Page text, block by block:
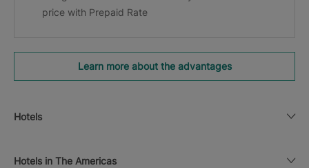
price with Prepaid Rate
Learn more about the advantages
Hotels
Hotels in The Americas